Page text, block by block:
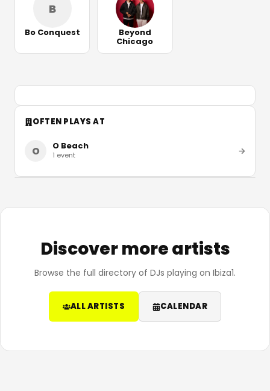
B
Bo Conquest Beyond
Chicago
OFTEN PLAYS AT
O O Beach
1 event
Discover more artists
Browse the full directory of DJs playing on Ibiza1.
ALL ARTISTS CALENDAR